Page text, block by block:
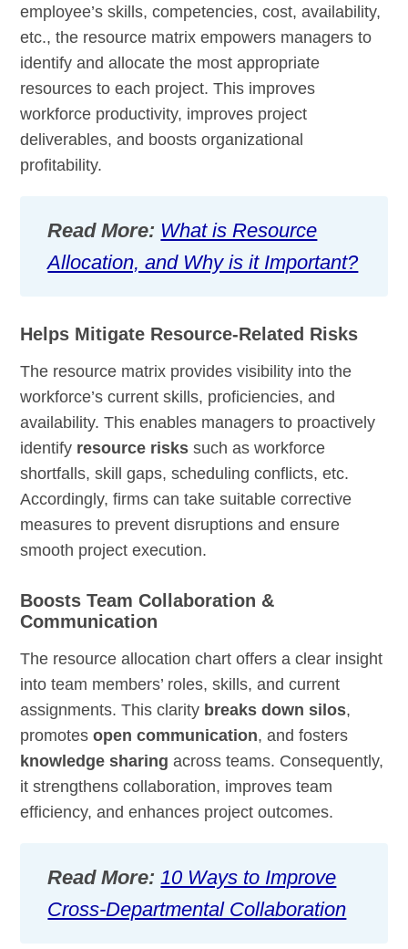
employee’s skills, competencies, cost, availability,
etc., the resource matrix empowers managers to
identify and allocate the most appropriate
resources to each project. This improves
workforce productivity, improves project
deliverables, and boosts organizational
profitability.
Read More: What is Resource
Allocation, and Why is it Important?
Helps Mitigate Resource-Related Risks
The resource matrix provides visibility into the
workforce’s current skills, proficiencies, and
availability. This enables managers to proactively
identify resource risks such as workforce
shortfalls, skill gaps, scheduling conflicts, etc.
Accordingly, firms can take suitable corrective
measures to prevent disruptions and ensure
smooth project execution.
Boosts Team Collaboration &
Communication
The resource allocation chart offers a clear insight
into team members’ roles, skills, and current
assignments. This clarity breaks down silos,
promotesopen communication, and fosters
knowledge sharing across teams. Consequently,
it strengthens collaboration, improves team
efficiency, and enhances project outcomes.
Read More:10 Ways to Improve
Cross-Departmental Collaboration